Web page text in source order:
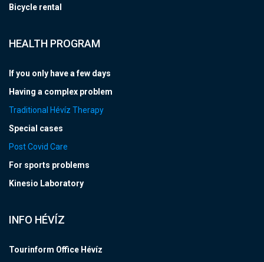
Bicycle rental
HEALTH PROGRAM
If you only have a few days
Having a complex problem
Traditional Hévíz Therapy
Special cases
Post Covid Care
For sports problems
Kinesio Laboratory
INFO HÉVÍZ
Tourinform Office Hévíz